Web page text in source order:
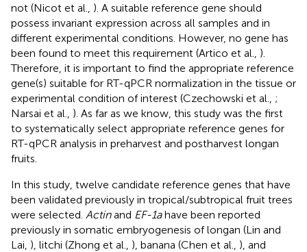
not (Nicot et al., ). A suitable reference gene should
possess invariant expression across all samples and in
different experimental conditions. However, no gene has
been found to meet this requirement (Artico et al., ).
Therefore, it is important to find the appropriate reference
gene(s) suitable for RT-qPCR normalization in the tissue or
experimental condition of interest (Czechowski et al., ;
Narsai et al., ). As far as we know, this study was the first
to systematically select appropriate reference genes for
RT-qPCR analysis in preharvest and postharvest longan
fruits.
In this study, twelve candidate reference genes that have
been validated previously in tropical/subtropical fruit trees
were selected. Actinand EF-1ahave been reported
previously in somatic embryogenesis of longan (Lin and
Lai, ), litchi (Zhong et al., ), banana (Chen et al., ), and